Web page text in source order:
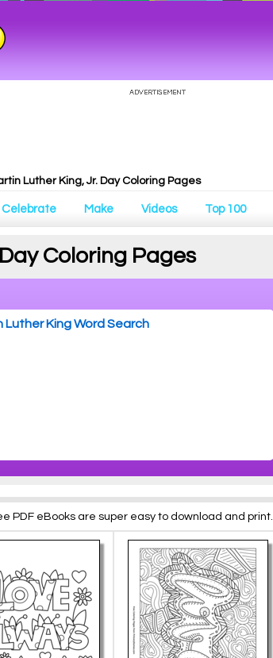
Luther King, Jr. Day Coloring Pages
Celebrate Make Videos Top 100
Coloring Pages
Luther King Word Search
PDF eBooks are super easy to download and print.